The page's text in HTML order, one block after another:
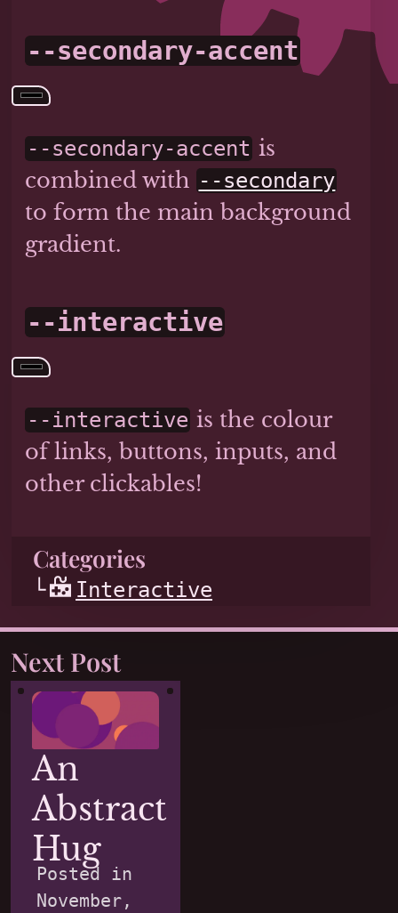
--secondary-accent
--secondary-accent is
combined with --secondary
to form the main background
gradient.
--interactive
--interactive is the colour
of links, buttons, inputs, and
other clickables!
Categories
Interactive
Next Post
An
Abstract
Hug
Posted in
November,